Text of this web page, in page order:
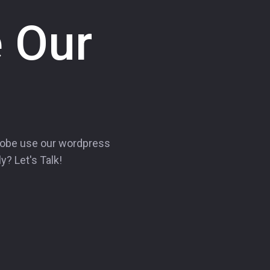
use our wordpress
Let's Talk!